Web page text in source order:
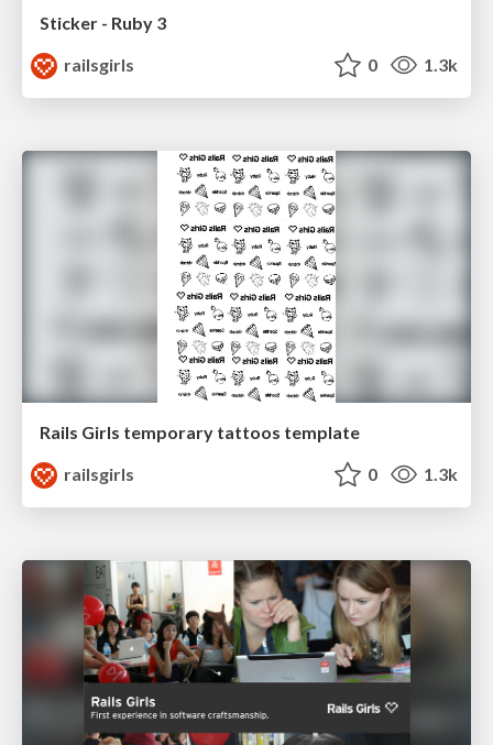
Sticker - Ruby 3
railsgirls
0 1.3k
Rails Girls temporary tattoos template
railsgirls
0 1.3k